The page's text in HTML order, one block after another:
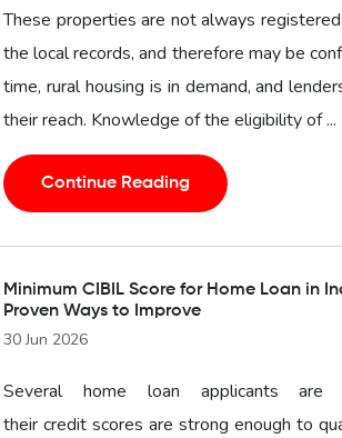
These properties are not always
the local records, and therefore may be
time, rural housing is in demand, and
their reach. Knowledge of the eligibility of ...
Continue Reading
Minimum CIBIL Score for Home Loan in
Proven Ways to Improve
30 Jun 2026
Several home loan applicants are
their credit scores are strong enough to